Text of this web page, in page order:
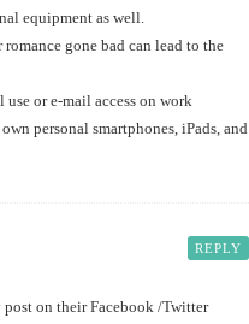
equipment as well.
gone bad can lead to the
or e-mail access on work
personal smartphones, iPads, and
REPLY
post on their Facebook /Twitter